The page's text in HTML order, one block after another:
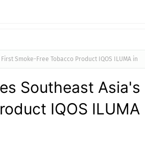
Smoke-Free Tobacco Product IQOS ILUMA in
Southeast Asia's
IQOS ILUMA